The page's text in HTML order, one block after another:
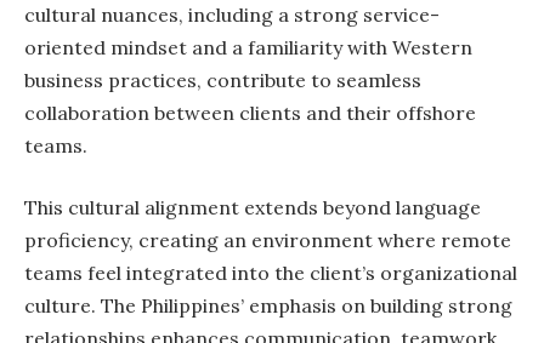
cultural nuances, including a strong service-
oriented mindset and a familiarity with Western
business practices, contribute to seamless
collaboration between clients and their offshore
teams.
This cultural alignment extends beyond language
proficiency, creating an environment where remote
teams feel integrated into the client’s organizational
culture. The Philippines’ emphasis on building strong